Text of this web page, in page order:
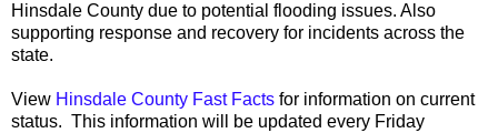
Hinsdale County due to potential flooding issues. Also
supporting response and recovery for incidents across the
state.
View Hinsdale County Fast Facts for information on current
status. This information will be updated every Friday